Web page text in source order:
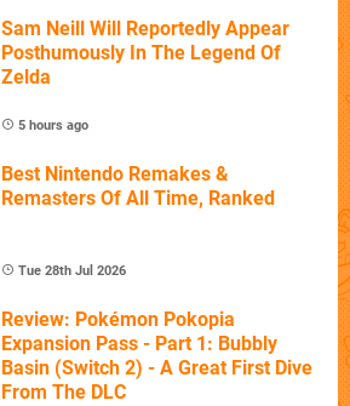
Sam Neill Will Reportedly Appear
Posthumously In The Legend Of
Zelda
5 hours ago
Best Nintendo Remakes &
Remasters Of All Time, Ranked
Tue 28th Jul 2026
Review: Pokémon Pokopia
Expansion Pass - Part 1: Bubbly
Basin (Switch 2) - A Great First Dive
From The DLC